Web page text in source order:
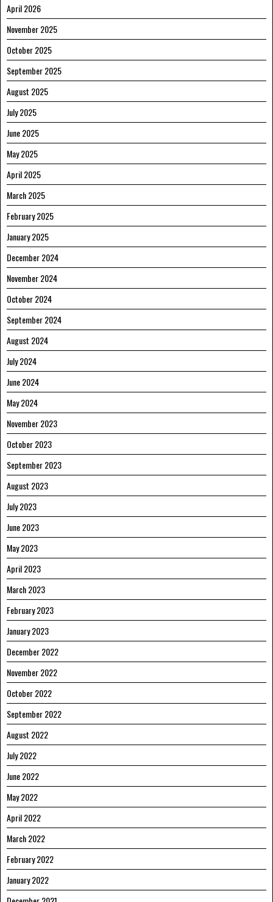
April 2026
November 2025
October 2025
September 2025
August 2025
July 2025
June 2025
May 2025
April 2025
March 2025
February 2025
January 2025
December 2024
November 2024
October 2024
September 2024
August 2024
July 2024
June 2024
May 2024
November 2023
October 2023
September 2023
August 2023
July 2023
June 2023
May 2023
April 2023
March 2023
February 2023
January 2023
December 2022
November 2022
October 2022
September 2022
August 2022
July 2022
June 2022
May 2022
April 2022
March 2022
February 2022
January 2022